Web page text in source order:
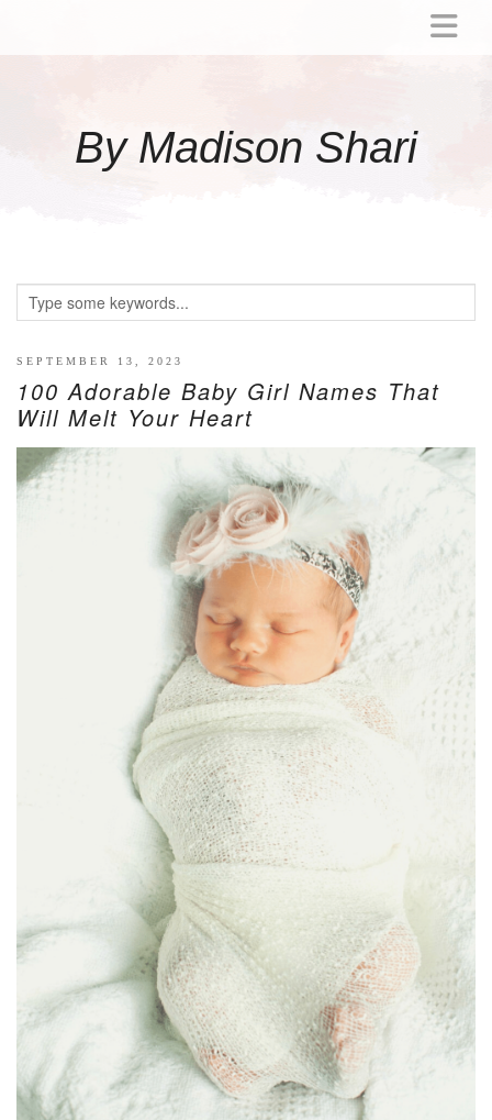
By Madison Shari
ACTIVITIES
LITTLE GIRL GIFT IDEAS
WELLNESS
RECIPES
GLUTEN-FREE SOURDOUGH
HOMEMAKING
CLEANING
DECORATING
PRODUCT REVIEWS
UCG PORTFOLIO
SEPTEMBER 13, 2023
100 Adorable Baby Girl Names That
Will Melt Your Heart